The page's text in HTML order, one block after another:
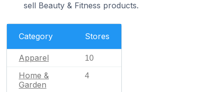
sell Beauty & Fitness products.
Category Stores
Apparel 10
Home &
Garden
4